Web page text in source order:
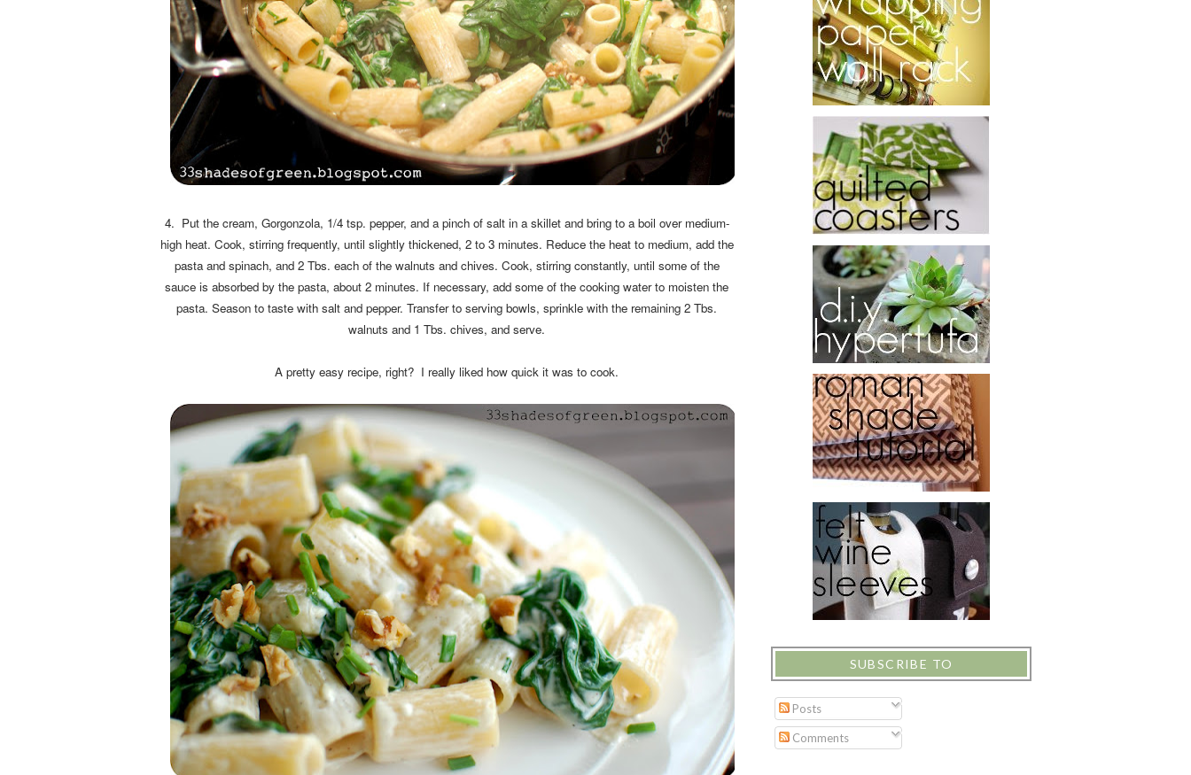
4. Put the cream, Gorgonzola, 1/4 tsp. pepper, and a pinch of salt in a skillet and bring to a boil over medium-
high heat. Cook, stirring frequently, until slightly thickened, 2 to 3 minutes. Reduce the heat to medium, add the
pasta and spinach, and 2 Tbs. each of the walnuts and chives. Cook, stirring constantly, until some of the
sauce is absorbed by the pasta, about 2 minutes. If necessary, add some of the cooking water to moisten the
pasta. Season to taste with salt and pepper. Transfer to serving bowls, sprinkle with the remaining 2 Tbs.
walnuts and 1 Tbs. chives, and serve.
A pretty easy recipe, right? I really liked how quick it was to cook.
SUBSCRIBE TO
Posts
Comments